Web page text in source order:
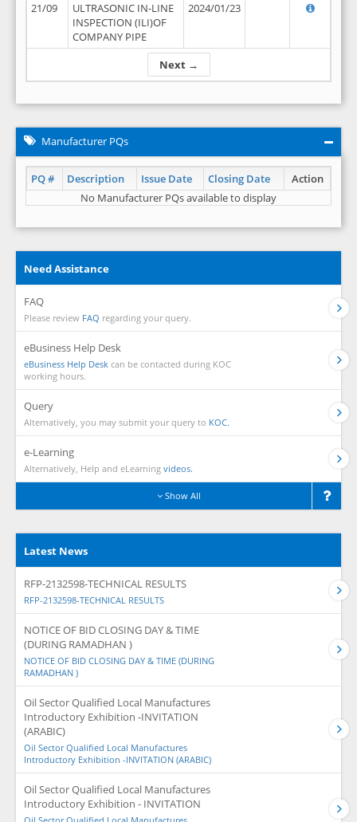
Next →
21/09
ULTRASONIC IN-LINE
INSPECTION (ILI)OF
COMPANY PIPE
2024/01/23
Manufacturer PQs
PQ # Description Issue Date Closing Date
Action
No Manufacturer PQs available to display
Need Assistance
FAQ
Please review FAQ regarding your query.
eBusiness Help Desk
eBusiness Help Desk can be contacted during KOC
working hours.
Query
Alternatively, you may submit your query to KOC.
e-Learning
Alternatively, Help and eLearning videos.
Show All
Latest News
RFP-2132598-TECHNICAL RESULTS
RFP-2132598-TECHNICAL RESULTS
NOTICE OF BID CLOSING DAY & TIME
(DURING RAMADHAN )
NOTICE OF BID CLOSING DAY & TIME (DURING
RAMADHAN )
Oil Sector Qualified Local Manufactures
Introductory Exhibition -INVITATION
(ARABIC)
Oil Sector Qualified Local Manufactures
Introductory Exhibition -INVITATION (ARABIC)
Oil Sector Qualified Local Manufactures
Introductory Exhibition - INVITATION